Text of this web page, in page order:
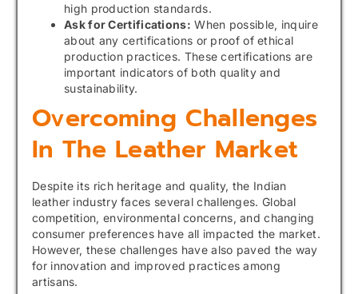
high production standards.
Ask for Certifications: When possible, inquire
about any certifications or proof of ethical
production practices. These certifications are
important indicators of both quality and
sustainability.
Overcoming Challenges
In The Leather Market
Despite its rich heritage and quality, the Indian
leather industry faces several challenges. Global
competition, environmental concerns, and changing
consumer preferences have all impacted the market.
However, these challenges have also paved the way
for innovation and improved practices among
artisans.